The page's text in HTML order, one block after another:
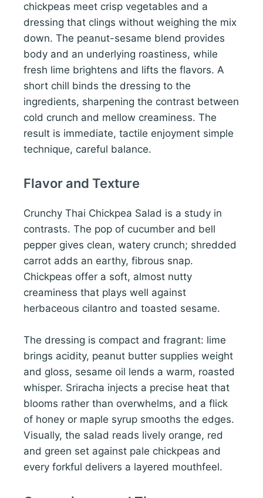
chickpeas meet crisp vegetables and a
dressing that clings without weighing the mix
down. The peanut-sesame blend provides
body and an underlying roastiness, while
fresh lime brightens and lifts the flavors. A
short chill binds the dressing to the
ingredients, sharpening the contrast between
cold crunch and mellow creaminess. The
result is immediate, tactile enjoyment simple
technique, careful balance.
Flavor and Texture
Crunchy Thai Chickpea Salad is a study in
contrasts. The pop of cucumber and bell
pepper gives clean, watery crunch; shredded
carrot adds an earthy, fibrous snap.
Chickpeas offer a soft, almost nutty
creaminess that plays well against
herbaceous cilantro and toasted sesame.
The dressing is compact and fragrant: lime
brings acidity, peanut butter supplies weight
and gloss, sesame oil lends a warm, roasted
whisper. Sriracha injects a precise heat that
blooms rather than overwhelms, and a flick
of honey or maple syrup smooths the edges.
Visually, the salad reads lively orange, red
and green set against pale chickpeas and
every forkful delivers a layered mouthfeel.